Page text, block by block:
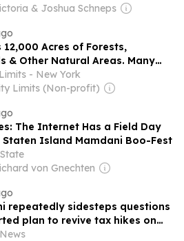
& Joshua Schneps
12,000 Acres of Forests,
& Other Natural Areas. Many
New Yorkers Don’t Know They
- New York
Limits (Non-profit)
The Internet Has a Field Day
Staten Island Mamdani Boo-Fest
von Gnechten
repeatedly sidesteps questions
plan to revive tax hikes on
Yorkers